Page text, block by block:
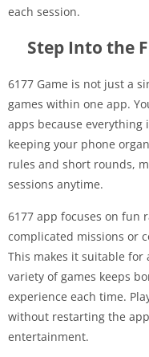
each session.
Step Into the
6177 Game is not just a
games within one app.
apps because everything
keeping your phone
rules and short rounds,
sessions anytime.
6177 app focuses on fun
complicated missions or
This makes it suitable for
variety of games keeps
experience each time.
without restarting the
entertainment.